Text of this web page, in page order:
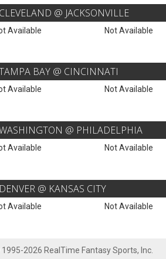
CLEVELAND @ JACKSONVILLE
Available Not Available
BAY @ CINCINNATI
Available Not Available
@ PHILADELPHIA
Available Not Available
DENVER @ KANSAS CITY
Available Not Available
2026 RealTime Fantasy Sports, Inc.